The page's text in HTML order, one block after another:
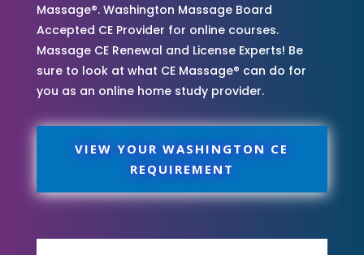
Massage®. Washington Massage Board
Accepted CE Provider for online courses.
Massage CE Renewal and License Experts! Be
sure to look at what CE Massage® can do for
you as an online home study provider.
VIEW YOUR WASHINGTON CE
REQUIREMENT